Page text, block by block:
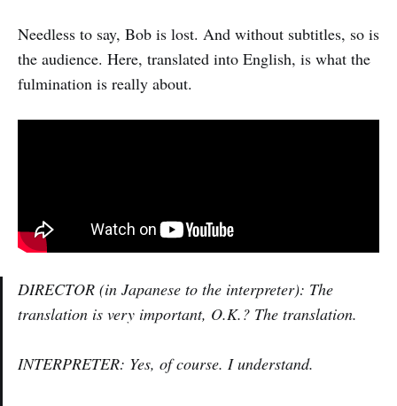
Needless to say, Bob is lost. And without subtitles, so is
the audience. Here, translated into English, is what the
fulmination is really about.
DIRECTOR (in Japanese to the interpreter): The
translation is very important, O.K.? The translation.
INTERPRETER: Yes, of course. I understand.